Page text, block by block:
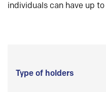
individuals can have up to
Type of holders